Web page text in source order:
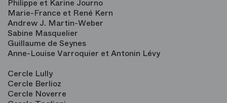
Philippe et Karine Journo
Marie-France et René Kern
Andrew J. Martin-Weber
Sabine Masquelier
Guillaume de Seynes
Anne-Louise Varroquier et Antonin Lévy
Cercle Lully
Cercle Berlioz
Cercle Noverre